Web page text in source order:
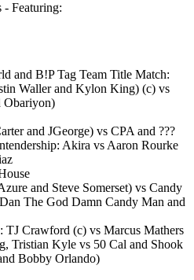
- Featuring:
and B!P Tag Team Title Match:
Waller and Kylon King) (c) vs
Obariyon)
and JGeorge) vs CPA and ???
Akira vs Aaron Rourke
and Steve Somerset) vs Candy
The God Damn Candy Man and
TJ Crawford (c) vs Marcus Mathers
Tristian Kyle vs 50 Cal and Shook
Bobby Orlando)